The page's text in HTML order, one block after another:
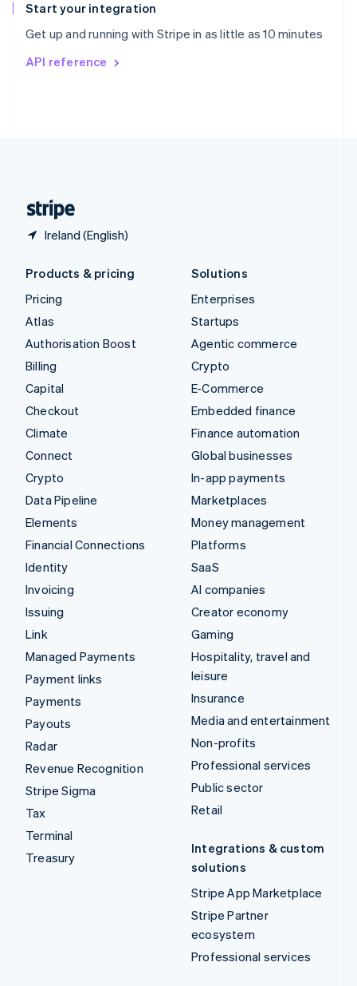
Start your integration
Get up and running with Stripe in as little as 10 minutes
API reference
Ireland (English)
EspañolEnglish
Svenska English
DeutschFrançais
Products & pricing
Pricing
Atlas
Authorisation Boost
Billing
Capital
Checkout
Climate
Connect
Crypto
Data Pipeline
Elements
Financial Connections
Identity
Invoicing
Issuing
Link
Managed Payments
Payment links
Payments
Payouts
Radar
Revenue Recognition
Stripe Sigma
Tax
Terminal
Treasury
Solutions
Enterprises
Startups
Agentic commerce
Crypto
E-Commerce
Embedded finance
Finance automation
Global businesses
In-app payments
Marketplaces
Money management
Platforms
SaaS
AI companies
Creator economy
Gaming
Hospitality, travel and
leisure
Insurance
Media and entertainment
Non-profits
Professional services
Public sector
Retail
Integrations & custom
solutions
Stripe App Marketplace
Stripe Partner
ecosystem
Professional services